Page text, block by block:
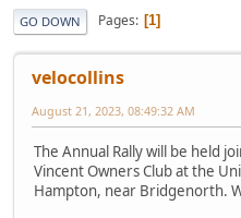
GO DOWN Pages 1
velocollins
August 21, 2023, 08:49:32 AM
The Annual Rally will be held
Vincent Owners Club at the
Hampton, near Bridgenorth.